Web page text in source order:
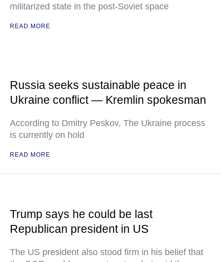
militarized state in the post-Soviet space
READ MORE
Russia seeks sustainable peace in
Ukraine conflict — Kremlin spokesman
According to Dmitry Peskov, The Ukraine process
is currently on hold
READ MORE
Trump says he could be last
Republican president in US
The US president also stood firm in his belief that